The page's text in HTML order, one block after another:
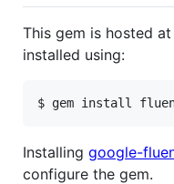
This gem is hosted at
installed using:
$ gem install
Installing google-
configure the gem.